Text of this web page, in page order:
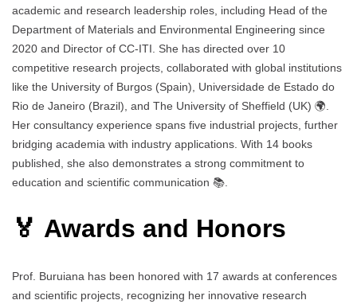
academic and research leadership roles, including Head of the
Department of Materials and Environmental Engineering since
2020 and Director of CC-ITI. She has directed over 10
competitive research projects, collaborated with global institutions
like the University of Burgos (Spain), Universidade de Estado do
Rio de Janeiro (Brazil), and The University of Sheffield (UK) 🌍.
Her consultancy experience spans five industrial projects, further
bridging academia with industry applications. With 14 books
published, she also demonstrates a strong commitment to
education and scientific communication 📚.
🏅 Awards and Honors
Prof. Buruiana has been honored with 17 awards at conferences
and scientific projects, recognizing her innovative research